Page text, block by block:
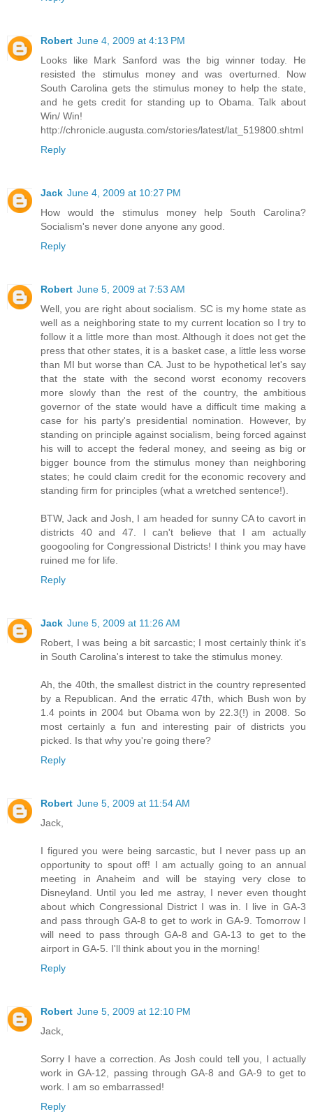
Robert June 4, 2009 at 4:13 PM
Looks like Mark Sanford was the big winner today. He
resisted the stimulus money and was overturned. Now
South Carolina gets the stimulus money to help the state,
and he gets credit for standing up to Obama. Talk about
Win/ Win!
http://chronicle.augusta.com/stories/latest/lat_519800.shtml
Reply
Jack June 4, 2009 at 10:27 PM
How would the stimulus money help South Carolina?
Socialism's never done anyone any good.
Reply
Robert June 5, 2009 at 7:53 AM
Well, you are right about socialism. SC is my home state as
well as a neighboring state to my current location so I try to
follow it a little more than most. Although it does not get the
press that other states, it is a basket case, a little less worse
than MI but worse than CA. Just to be hypothetical let's say
that the state with the second worst economy recovers
more slowly than the rest of the country, the ambitious
governor of the state would have a difficult time making a
case for his party's presidential nomination. However, by
standing on principle against socialism, being forced against
his will to accept the federal money, and seeing as big or
bigger bounce from the stimulus money than neighboring
states; he could claim credit for the economic recovery and
standing firm for principles (what a wretched sentence!).
BTW, Jack and Josh, I am headed for sunny CA to cavort in
districts 40 and 47. I can't believe that I am actually
googooling for Congressional Districts! I think you may have
ruined me for life.
Reply
Jack June 5, 2009 at 11:26 AM
Robert, I was being a bit sarcastic; I most certainly think it's
in South Carolina's interest to take the stimulus money.
Ah, the 40th, the smallest district in the country represented
by a Republican. And the erratic 47th, which Bush won by
1.4 points in 2004 but Obama won by 22.3(!) in 2008. So
most certainly a fun and interesting pair of districts you
picked. Is that why you're going there?
Reply
Robert June 5, 2009 at 11:54 AM
Jack,
I figured you were being sarcastic, but I never pass up an
opportunity to spout off! I am actually going to an annual
meeting in Anaheim and will be staying very close to
Disneyland. Until you led me astray, I never even thought
about which Congressional District I was in. I live in GA-3
and pass through GA-8 to get to work in GA-9. Tomorrow I
will need to pass through GA-8 and GA-13 to get to the
airport in GA-5. I'll think about you in the morning!
Reply
Robert June 5, 2009 at 12:10 PM
Jack,
Sorry I have a correction. As Josh could tell you, I actually
work in GA-12, passing through GA-8 and GA-9 to get to
work. I am so embarrassed!
Reply